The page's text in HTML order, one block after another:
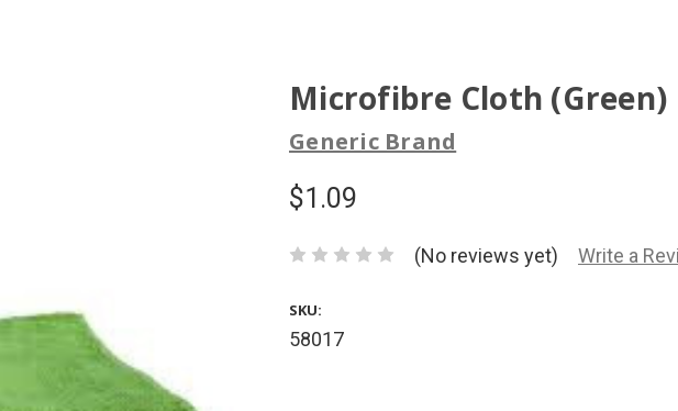
Microfibre Cloth (Green)
Generic Brand
$1.09
(No reviews yet) Write a
SKU:
58017